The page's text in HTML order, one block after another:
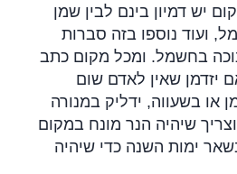
יש דמיון בינם לבין שמן
ועוד נוספו בזה סברות
בחשמל. ומכל מקום כתב
יזדמן שאין לאדם שום
או בשעווה, ידליק במנורה
שיהיה הנר מונח במקום
ימות השנה כדי שיהיה